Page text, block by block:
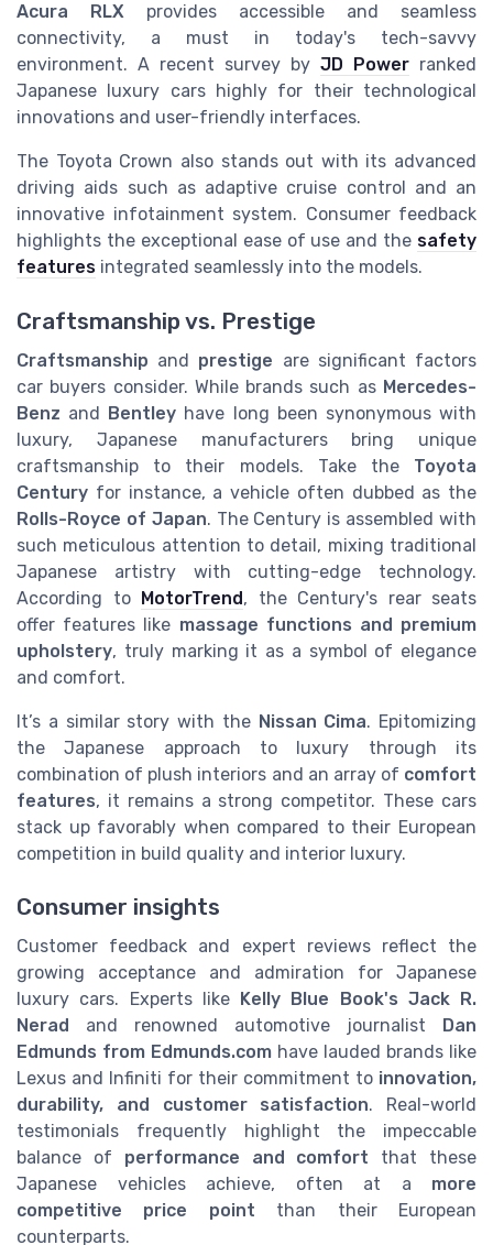
Acura RLX provides accessible and seamless
connectivity, a must in today's tech-savvy
environment. A recent survey by JD Power ranked
Japanese luxury cars highly for their technological
innovations and user-friendly interfaces.
The Toyota Crown also stands out with its advanced
driving aids such as adaptive cruise control and an
innovative infotainment system. Consumer feedback
highlights the exceptional ease of use and the safety
features integrated seamlessly into the models.
Craftsmanship vs. Prestige
Craftsmanship and prestige are significant factors
car buyers consider. While brands such as Mercedes-
Benz and Bentley have long been synonymous with
luxury, Japanese manufacturers bring unique
craftsmanship to their models. Take the Toyota
Century for instance, a vehicle often dubbed as the
Rolls-Royce of Japan. The Century is assembled with
such meticulous attention to detail, mixing traditional
Japanese artistry with cutting-edge technology.
According to MotorTrend, the Century's rear seats
offer features like massage functions and premium
upholstery, truly marking it as a symbol of elegance
and comfort.
It’s a similar story with the Nissan Cima. Epitomizing
the Japanese approach to luxury through its
combination of plush interiors and an array of comfort
features, it remains a strong competitor. These cars
stack up favorably when compared to their European
competition in build quality and interior luxury.
Consumer insights
Customer feedback and expert reviews reflect the
growing acceptance and admiration for Japanese
luxury cars. Experts like Kelly Blue Book's Jack R.
Nerad and renowned automotive journalist Dan
Edmunds from Edmunds.com have lauded brands like
Lexus and Infiniti for their commitment to innovation,
durability, and customer satisfaction. Real-world
testimonials frequently highlight the impeccable
balance of performance and comfort that these
Japanese vehicles achieve, often at a more
competitive price point than their European
counterparts.